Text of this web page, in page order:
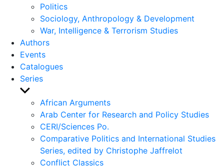
Politics
Sociology, Anthropology & Development
War, Intelligence & Terrorism Studies
Authors
Events
Catalogues
Series
Show
sub
menu
African Arguments
Arab Center for Research and Policy Studies
CERI/Sciences Po.
Comparative Politics and International Studies
Series, edited by Christophe Jaffrelot
Conflict Classics